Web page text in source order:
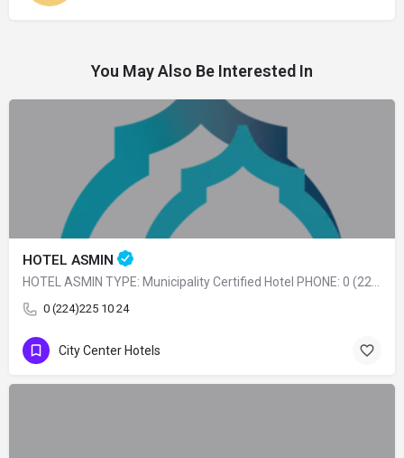
You May Also Be Interested In
HOTEL ASMIN
HOTEL ASMIN TYPE: Municipality Certified Hotel PHONE: 0 (224) 225 10 24
0 (224)225 10 24
City Center Hotels